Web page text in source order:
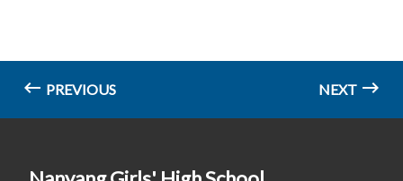
PREVIOUS NEXT